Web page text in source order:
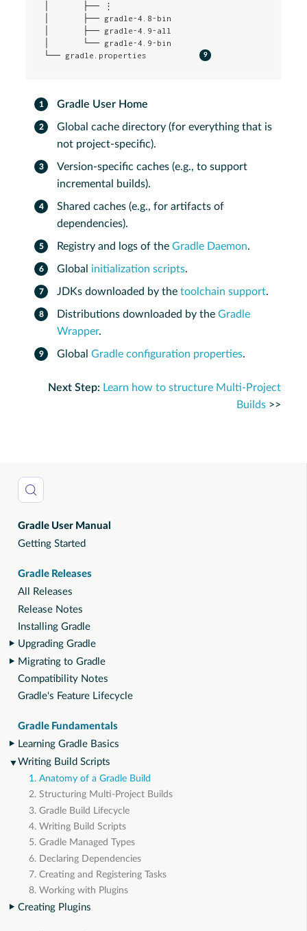
Gradle User Manual
Getting Started
Gradle Releases
All Releases
Release Notes
Installing Gradle
Upgrading Gradle
Migrating to Gradle
Compatibility Notes
Gradle's Feature Lifecycle
Gradle Fundamentals
Learning Gradle Basics
Writing Build Scripts
1. Anatomy of a Gradle Build
2. Structuring Multi-Project Builds
3. Gradle Build Lifecycle
4. Writing Build Scripts
5. Gradle Managed Types
6. Declaring Dependencies
7. Creating and Registering Tasks
8. Working with Plugins
Creating Plugins
│       ├── ⋮
│       ├── gradle-4.8-bin
│       ├── gradle-4.9-all
│       └── gradle-4.9-bin
└── gradle.properties
Gradle User Home
Global cache directory (for everything that is
not project-specific).
Version-specific caches (e.g., to support
incremental builds).
Shared caches (e.g., for artifacts of
dependencies).
Registry and logs of theGradle Daemon.
Global initialization scripts.
JDKs downloaded by thetoolchain support.
Distributions downloaded by theGradle
Wrapper.
GlobalGradle configuration properties.
Next Step: Learn how to structure Multi-Project
Builds>>